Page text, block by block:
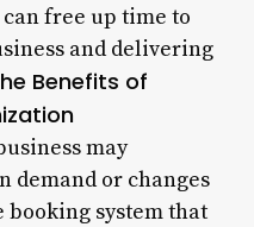
free up time to
and delivering
Benefits of
may
demand or changes
system that